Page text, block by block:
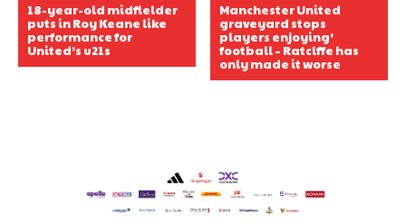
18-year-old midfielder
puts in Roy Keane like
performance for
United’s u21s
Manchester United
graveyard stops
players enjoying’
football – Ratclffe has
only made it worse